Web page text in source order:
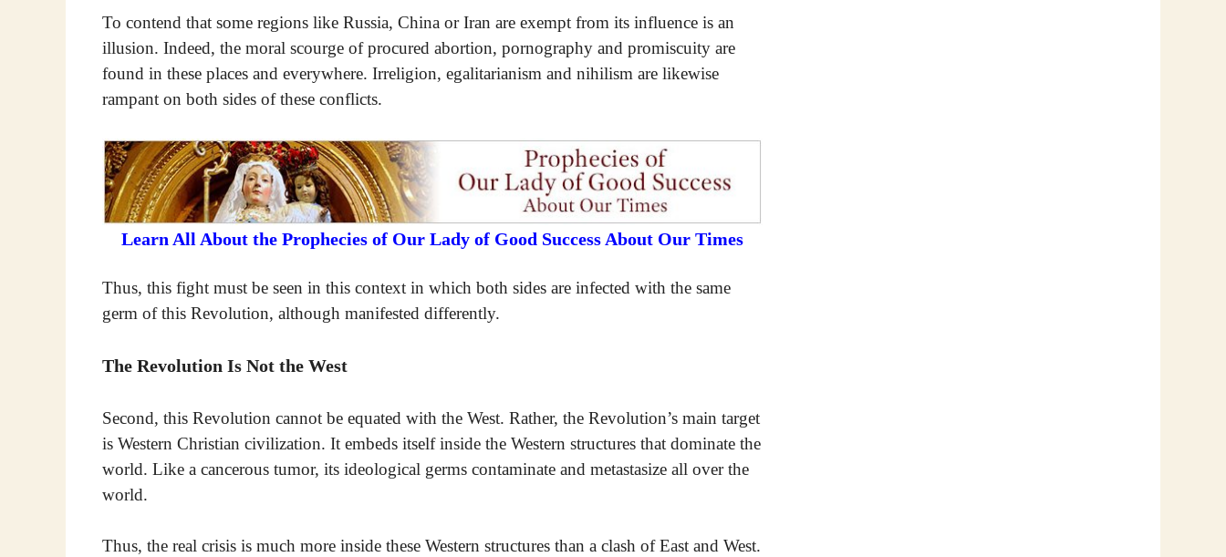
To contend that some regions like Russia, China or Iran are exempt from its influence is an
illusion. Indeed, the moral scourge of procured abortion, pornography and promiscuity are
found in these places and everywhere. Irreligion, egalitarianism and nihilism are likewise
rampant on both sides of these conflicts.
Learn All About the Prophecies of Our Lady of Good Success About Our Times
Thus, this fight must be seen in this context in which both sides are infected with the same
germ of this Revolution, although manifested differently.
The Revolution Is Not the West
Second, this Revolution cannot be equated with the West. Rather, the Revolution’s main target
is Western Christian civilization. It embeds itself inside the Western structures that dominate the
world. Like a cancerous tumor, its ideological germs contaminate and metastasize all over the
world.
Thus, the real crisis is much more inside these Western structures than a clash of East and West.